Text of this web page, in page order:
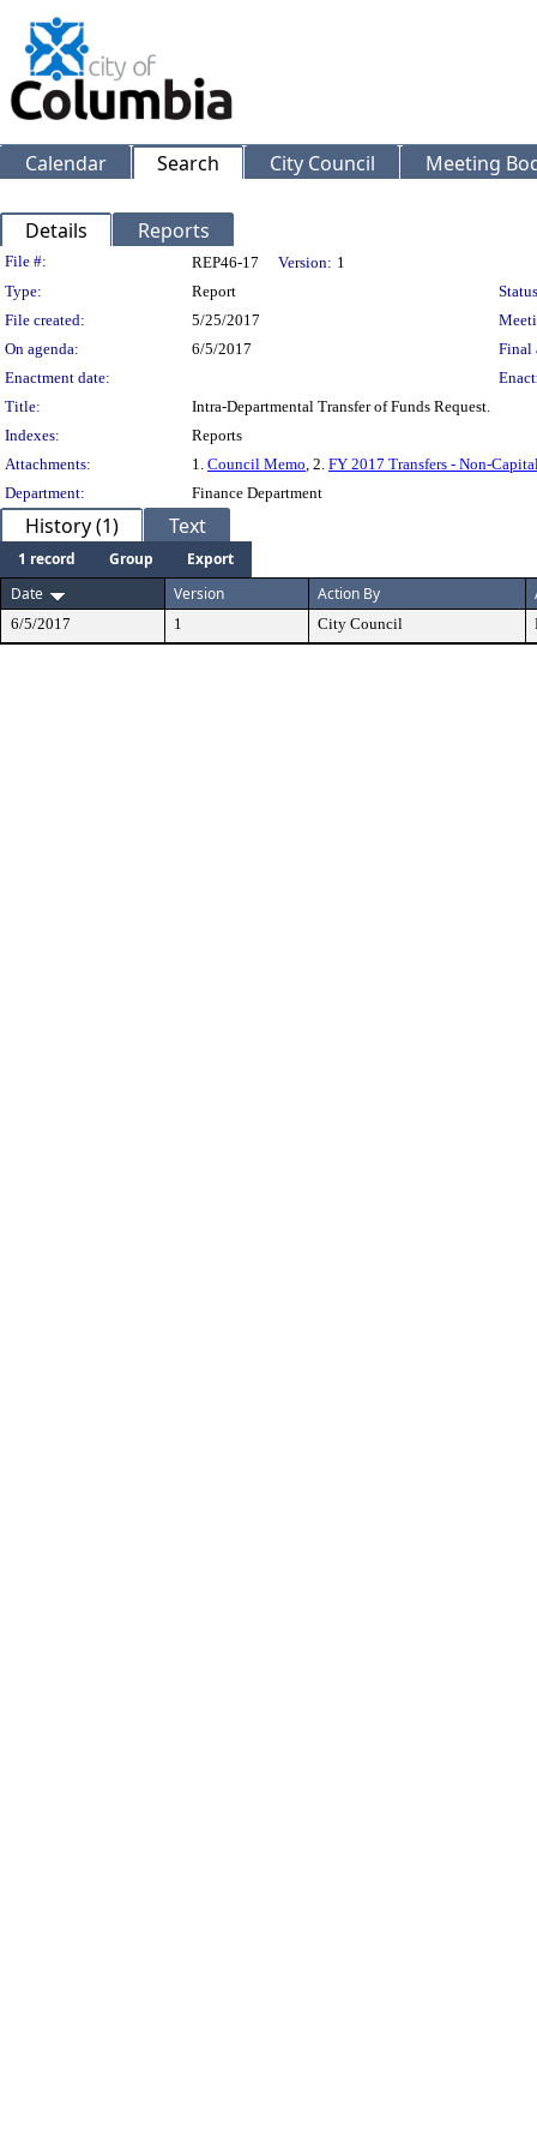
Calendar Search City Council Meeting
Details Reports
Legislation Details
File #: REP46-17 Version: 1
Type:
Report
File created:
5/25/2017
On agenda:
6/5/2017
Final
Enactment date:
Title:
Intra-Departmental Transfer of Funds Request.
Indexes:
Reports
Attachments:
1. Council Memo, 2. FY 2017 Transfers - Non-
Department:
Finance Department
History (1) Text
1 record Group
Export
Date
Version Action By
6/5/2017 1 City Council